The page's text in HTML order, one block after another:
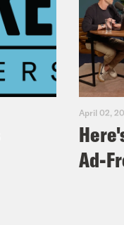
April 02,
Ad-